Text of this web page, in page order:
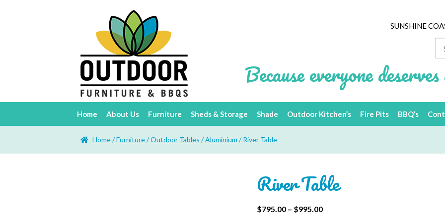
SUNSHINE
Because everyone
Home About Us Furniture Sheds & Storage Shade Outdoor Kitchen’s Fire Pits BBQ’s
Home/Furniture/Outdoor Tables /Aluminium / River Table
River Table
$795.00– $995.00